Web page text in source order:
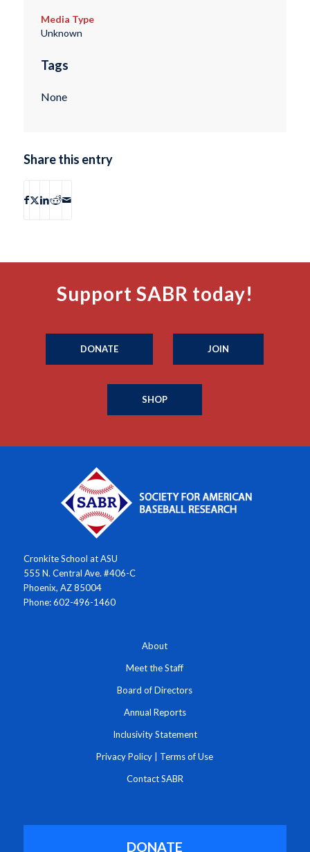
Media Type
Unknown
Tags
None
Share this entry
Support SABR today!
DONATE JOIN
SHOP
Cronkite School at ASU
555 N. Central Ave. #406-C
Phoenix, AZ 85004
Phone: 602-496-1460
About
Meet the Staff
Board of Directors
Annual Reports
Inclusivity Statement
Privacy Policy Terms of Use
Contact SABR
DONATE